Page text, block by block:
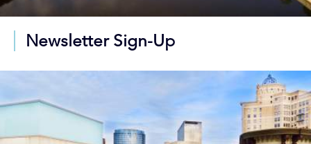
Newsletter Sign-Up